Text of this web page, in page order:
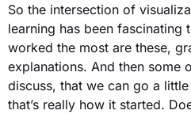
So the intersection of
learning has been fascinating
worked the most are these,
explanations. And then some
discuss, that we can go a
that’s really how it started.